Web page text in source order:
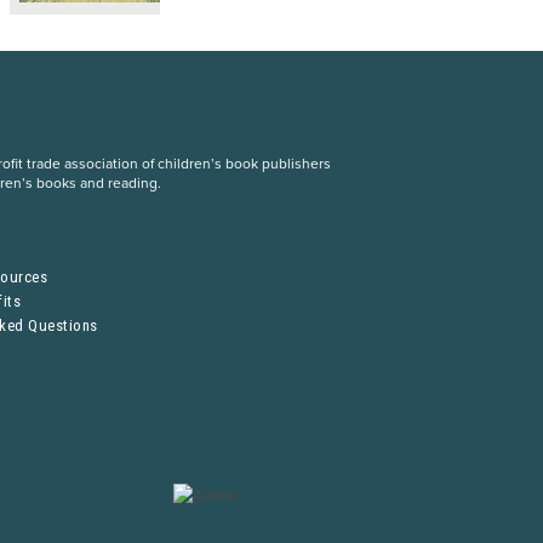
trade association of children’s book publishers
books and reading.
Questions